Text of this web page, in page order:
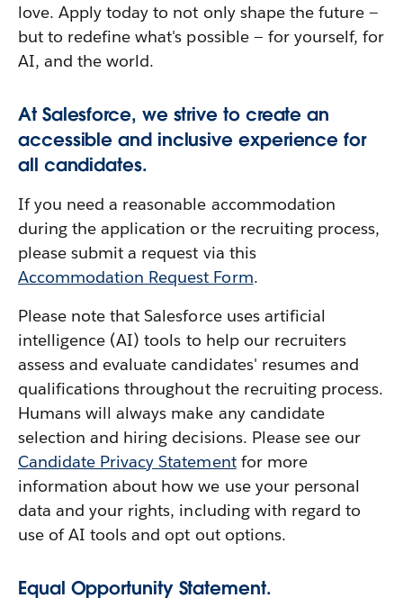
love. Apply today to not only shape the future —
but to redefine what's possible — for yourself, for
AI, and the world.
At Salesforce, we strive to create an
accessible and inclusive experience for
all candidates.
If you need a reasonable accommodation
during the application or the recruiting process,
please submit a request via this
Accommodation Request Form.
Please note that Salesforce uses artificial
intelligence (AI) tools to help our recruiters
assess and evaluate candidates' resumes and
qualifications throughout the recruiting process.
Humans will always make any candidate
selection and hiring decisions. Please see our
Candidate Privacy Statement for more
information about how we use your personal
data and your rights, including with regard to
use of AI tools and opt out options.
Equal Opportunity Statement.